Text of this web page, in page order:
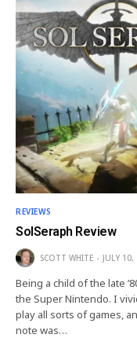
REVIEWS
SolSeraph Review
SCOTT WHITE JULY
Being a child of the late
the Super Nintendo. I
play all sorts of games,
note was…